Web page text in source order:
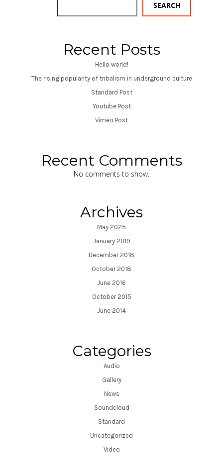
SEARCH
Recent Posts
Hello world!
The rising popularity of tribalism in underground culture
Standard Post
Youtube Post
Vimeo Post
Recent Comments
No comments to show.
Archives
May 2025
January 2019
December 2018
October 2018
June 2016
October 2015
June 2014
Categories
Audio
Gallery
News
Soundcloud
Standard
Uncategorized
Video